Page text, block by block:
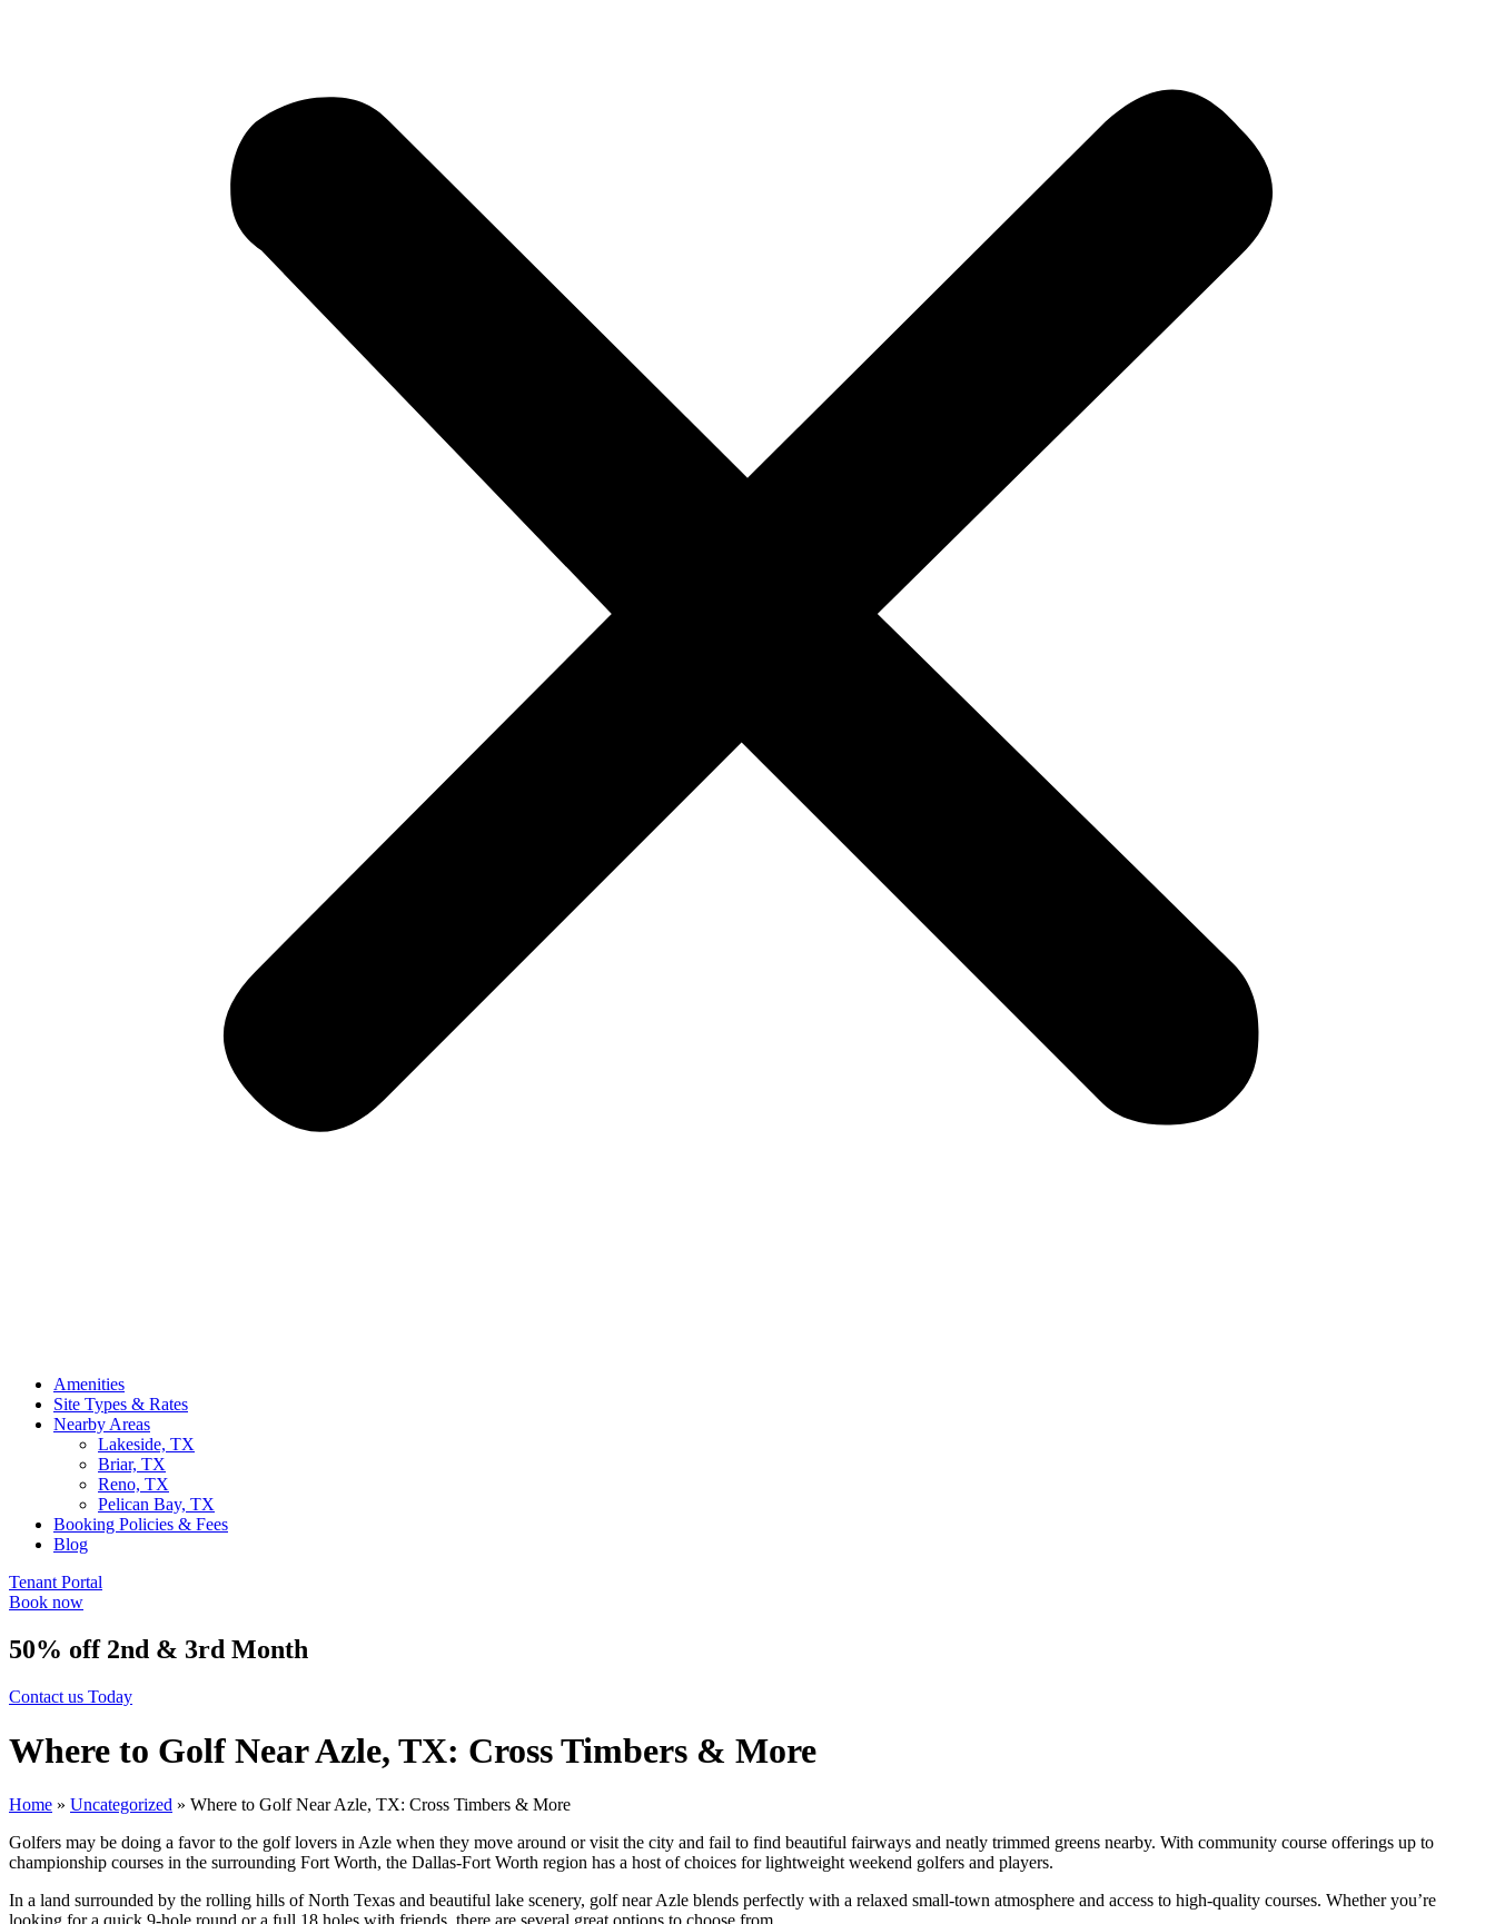
Amenities
Site Types & Rates
Nearby Areas
Lakeside, TX
Briar, TX
Reno, TX
Pelican Bay, TX
Booking Policies & Fees
Blog
Tenant Portal
Book now
50% off 2nd & 3rd Month
Contact us Today
Where to Golf Near Azle, TX: Cross Timbers & More
Home » Uncategorized » Where to Golf Near Azle, TX: Cross Timbers & More
Golfers may be doing a favor to the golf lovers in Azle when they move around or visit the city and fail to find beautiful fairways and neatly trimmed greens nearby. With community course offerings up to
championship courses in the surrounding Fort Worth, the Dallas-Fort Worth region has a host of choices for lightweight weekend golfers and players.
In a land surrounded by the rolling hills of North Texas and beautiful lake scenery, golf near Azle blends perfectly with a relaxed small-town atmosphere and access to high-quality courses. Whether you’re